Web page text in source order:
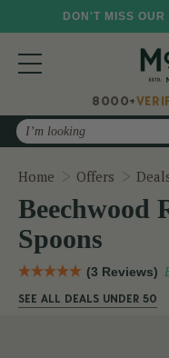
DON'T MISS
8000+
Search
Home Offers
Beechwood
Spoons
(3 Reviews)
SEE ALL DEALS UNDER 50